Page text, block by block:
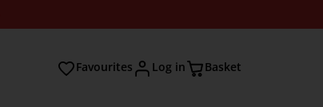
Favourites Log in Basket